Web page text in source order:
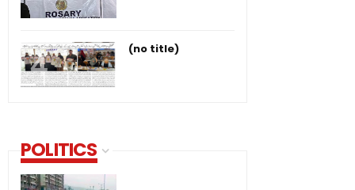
(no title)
POLITICS